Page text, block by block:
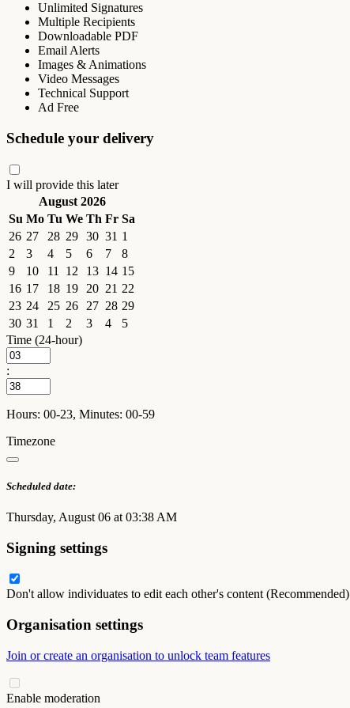
Unlimited Signatures
Multiple Recipients
Downloadable PDF
Email Alerts
Images & Animations
Video Messages
Technical Support
Ad Free
Schedule your delivery
I will provide this later
August 2026
Su Mo Tu We Th Fr Sa
26 27 28 29 30 31 1
2
3 4 5 6 7
8
9
10 11 12 13 14 15
16 17 18 19 20 21 22
23 24 25 26 27 28 29
30 31 1 2 3 4
5
Time (24-hour)
:
Hours: 00-23, Minutes: 00-59
Timezone
Scheduled date:
Thursday, August 06 at 03:38 AM
Signing settings
Don't allow individuates to edit each other's content (Recommended)
Organisation settings
Join or create an organisation to unlock team features
Enable moderation